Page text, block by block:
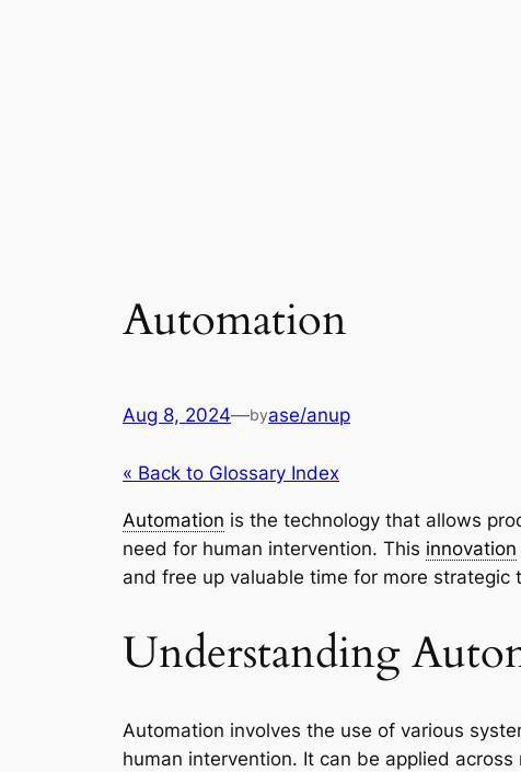
Automation
Aug 8, 2024—byase/anup
« Back to Glossary Index
Automation is the technology that allows
need for human intervention. This innovation
and free up valuable time for more strategic
Understanding
Automation involves the use of various
human intervention. It can be applied